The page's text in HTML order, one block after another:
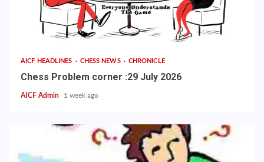
AICF HEADLINES CHESS NEWS CHRONICLE
Chess Problem corner :29 July 2026
AICF Admin 1 week ago